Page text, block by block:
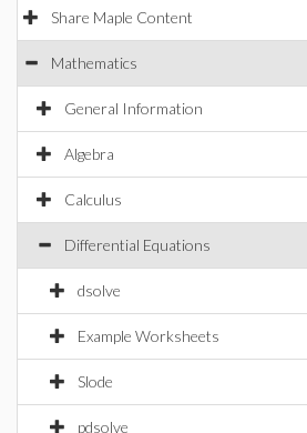
Share Maple Content
Mathematics
General Information
Algebra
Calculus
Differential Equations
dsolve
Example Worksheets
Slode
pdsolve